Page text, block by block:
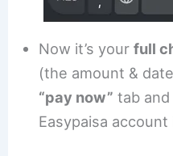
Now it’s yourfull
(the amount &
“pay now” tab
Easypaisa